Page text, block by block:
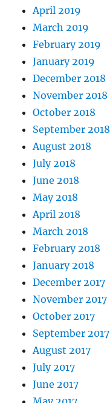
April 2019
March 2019
February 2019
January 2019
December 2018
November 2018
October 2018
September 2018
August 2018
July 2018
June 2018
May 2018
April 2018
March 2018
February 2018
January 2018
December 2017
November 2017
October 2017
September 2017
August 2017
July 2017
June 2017